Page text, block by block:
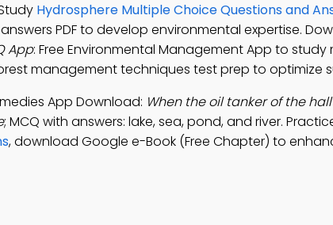
Hydrosphere Multiple Choice Questions and
PDF to develop environmental expertise.
App: Free Environmental Management App to study
management techniques test prep to optimize
App Download: When the oil tanker of the
; MCQ with answers: lake, sea, pond, and river.
, download Google e-Book (Free Chapter) to